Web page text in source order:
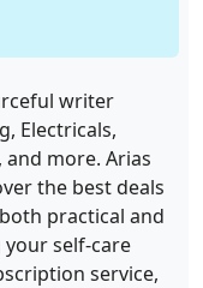
writer
Electricals,
more. Arias
the best deals
practical and
your self-care
service,